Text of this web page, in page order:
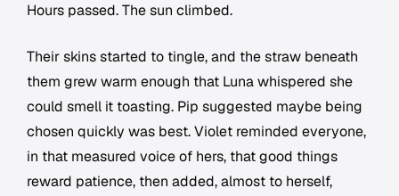
Hours passed. The sun climbed.
Their skins started to tingle, and the straw beneath
them grew warm enough that Luna whispered she
could smell it toasting. Pip suggested maybe being
chosen quickly was best. Violet reminded everyone,
in that measured voice of hers, that good things
reward patience, then added, almost to herself,